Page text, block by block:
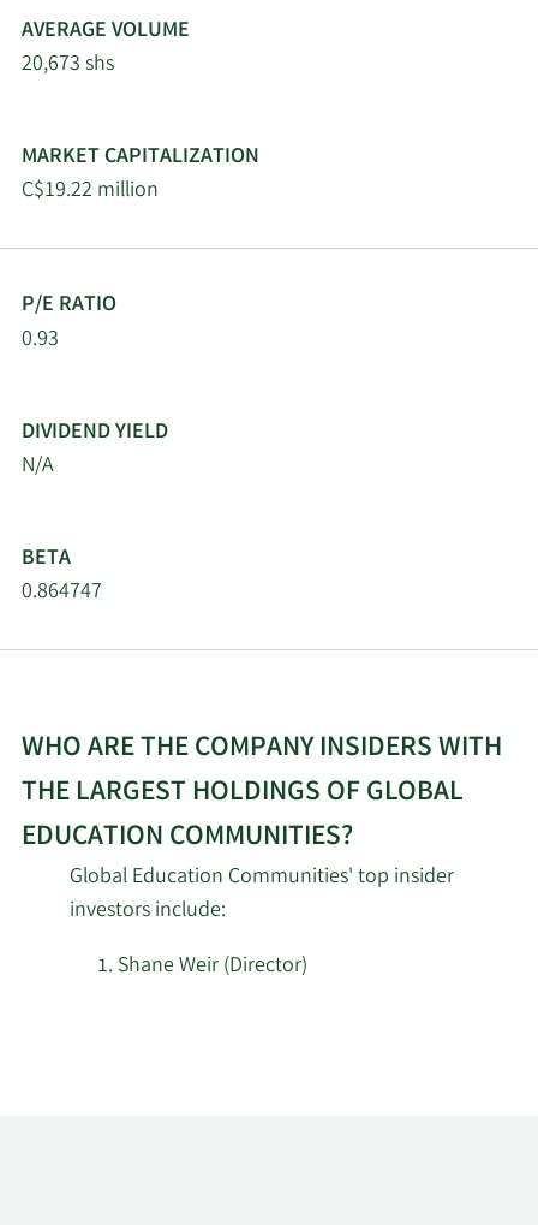
AVERAGE VOLUME
20,673 shs
MARKET CAPITALIZATION
C$19.22 million
P/E RATIO
0.93
DIVIDEND YIELD
N/A
BETA
0.864747
WHO ARE THE COMPANY INSIDERS WITH
THE LARGEST HOLDINGS OF GLOBAL
EDUCATION COMMUNITIES?
Global Education Communities' top insider
investors include:
Shane Weir (Director)